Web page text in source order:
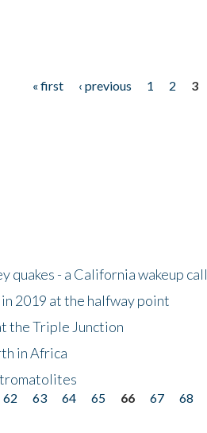
« first ‹ previous 1 2
3
quakes - a California wakeup call
2019 at the halfway point
the Triple Junction
in Africa
62 63 64 65 66 67 68